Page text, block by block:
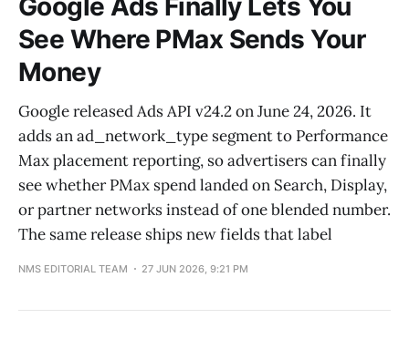
See Where PMax Sends Your
Money
Google released Ads API v24.2 on June 24, 2026. It
adds an ad_network_type segment to Performance
Max placement reporting, so advertisers can finally
see whether PMax spend landed on Search, Display,
or partner networks instead of one blended number.
The same release ships new fields that label
NMS EDITORIAL TEAM 27 JUN 2026, 9:21 PM